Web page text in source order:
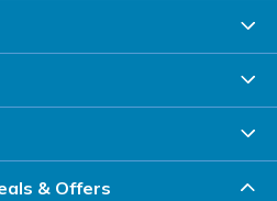
& Offers